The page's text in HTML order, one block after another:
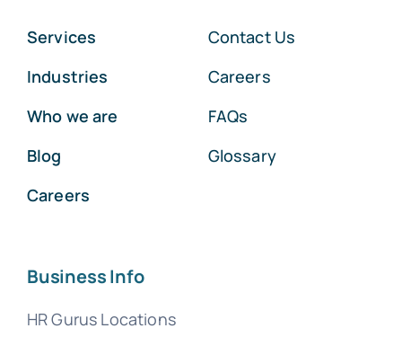
Services
Industries
Who we are
Blog
Careers
Contact Us
Careers
FAQs
Glossary
Business Info
HR Gurus Locations